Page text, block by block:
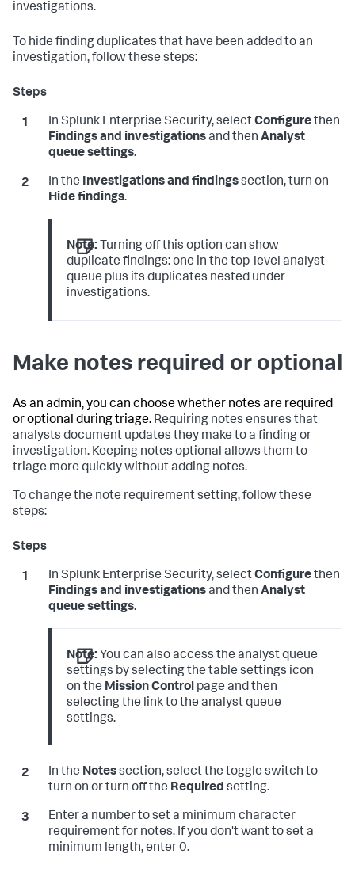
investigations.
To hide finding duplicates that have been added to an
investigation, follow these steps:
In Splunk Enterprise Security, selectConfigurethen
Findings and investigationsand then Analyst
queue settings.
In the Investigations and findingssection, turn on
Hide findings.
Note: Turning off this option can show
duplicate findings: one in the top-level analyst
queue plus its duplicates nested under
investigations.
Make notes required or optional
As an admin, you can choose whether notes are required
or optional during triage. Requiring notes ensures that
analysts document updates they make to a finding or
investigation. Keeping notes optional allows them to
triage more quickly without adding notes.
To change the note requirement setting, follow these
steps:
In Splunk Enterprise Security, selectConfigurethen
Findings and investigationsand then Analyst
queue settings.
Note: You can also access the analyst queue
settings by selecting the table settings icon
on the Mission Control page and then
selecting the link to the analyst queue
settings.
In the Notessection, select the toggle switch to
turn on or turn off the Required setting.
Enter a number to set a minimum character
requirement for notes. If you don't want to set a
minimum length, enter 0.